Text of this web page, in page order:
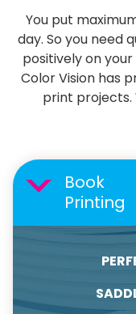
You put
day. So you need
positively on
Color Vision has
print
Book
Printing